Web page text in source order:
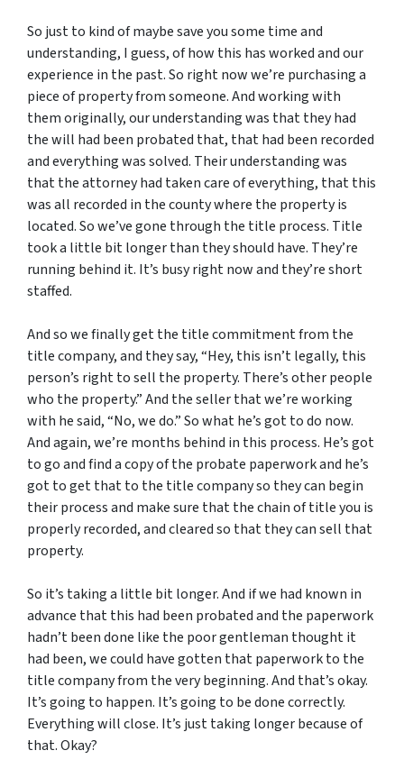
So just to kind of maybe save you some time and
understanding, I guess, of how this has worked and our
experience in the past. So right now we’re purchasing a
piece of property from someone. And working with
them originally, our understanding was that they had
the will had been probated that, that had been recorded
and everything was solved. Their understanding was
that the attorney had taken care of everything, that this
was all recorded in the county where the property is
located. So we’ve gone through the title process. Title
took a little bit longer than they should have. They’re
running behind it. It’s busy right now and they’re short
staffed.
And so we finally get the title commitment from the
title company, and they say, “Hey, this isn’t legally, this
person’s right to sell the property. There’s other people
who the property.” And the seller that we’re working
with he said, “No, we do.” So what he’s got to do now.
And again, we’re months behind in this process. He’s got
to go and find a copy of the probate paperwork and he’s
got to get that to the title company so they can begin
their process and make sure that the chain of title you is
properly recorded, and cleared so that they can sell that
property.
So it’s taking a little bit longer. And if we had known in
advance that this had been probated and the paperwork
hadn’t been done like the poor gentleman thought it
had been, we could have gotten that paperwork to the
title company from the very beginning. And that’s okay.
It’s going to happen. It’s going to be done correctly.
Everything will close. It’s just taking longer because of
that. Okay?